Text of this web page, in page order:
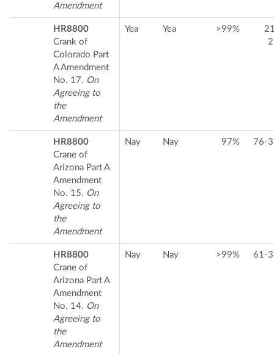
Amendment
HR8800
Crank of
Colorado Part
A Amendment
No. 17. On
Agreeing to
the
Amendment
Yea Yea >99%
HR8800
Crane of
Arizona Part A
Amendment
No. 15. On
Agreeing to
the
Amendment
Nay Nay 97% 76-
HR8800
Crane of
Arizona Part A
Amendment
No. 14. On
Agreeing to
the
Amendment
Nay Nay >99% 61-